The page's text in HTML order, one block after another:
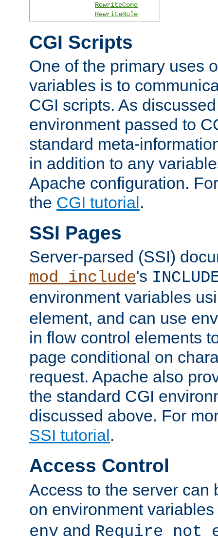
RewriteCond
RewriteRule
CGI Scripts
One of the primary uses
variables is to
CGI scripts. As
environment passed to
standard meta-
in addition to any
Apache configuration.
the CGI tutorial.
SSI Pages
Server-parsed (SSI)
mod_include's
environment variables
element, and can use
in flow control elements
page conditional on
request. Apache also
the standard CGI
discussed above. For
SSI tutorial .
Access Control
Access to the server can
on environment
env and Require not